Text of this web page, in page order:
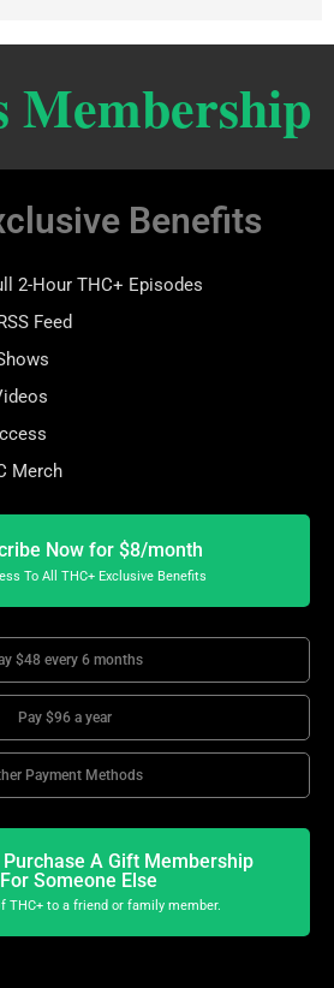
Membership
Benefits
2-Hour THC+ Episodes
Feed
Merch
Now for $8/month
To All THC+ Exclusive Benefits
$48 every 6 months
Pay $96 a year
Payment Methods
Purchase A Gift Membership
For Someone Else
THC+ to a friend or family member.